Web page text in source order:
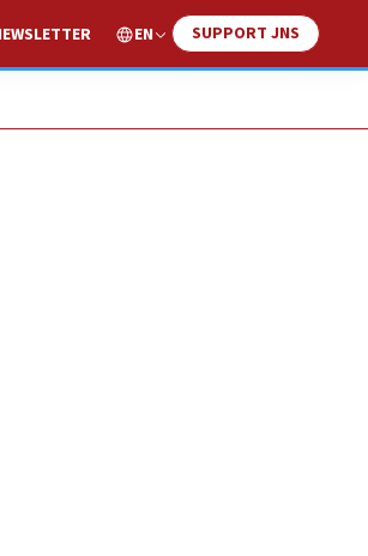
EN SUPPORT JNS